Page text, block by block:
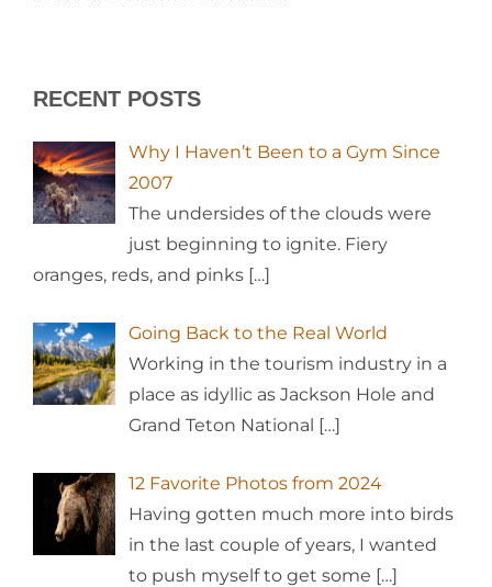
RECENT POSTS
Why I Haven’t Been to a Gym Since
2007
The undersides of the clouds were
just beginning to ignite. Fiery
oranges, reds, and pinks […]
Going Back to the Real World
Working in the tourism industry in a
place as idyllic as Jackson Hole and
Grand Teton National […]
12 Favorite Photos from 2024
Having gotten much more into birds
in the last couple of years, I wanted
to push myself to get some […]